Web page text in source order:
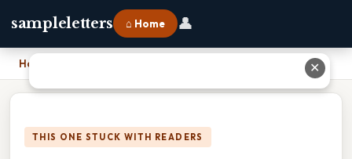
sampleletters ⌂ Home 👤
Home
THIS ONE STUCK WITH READERS
✕